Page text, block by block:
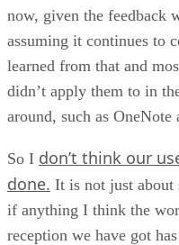
now, given the feedback
assuming it continues to
learned from that and
didn’t apply them to in
around, such as
So I don’t think our
done. It is not just about
if anything I think the
reception we have got